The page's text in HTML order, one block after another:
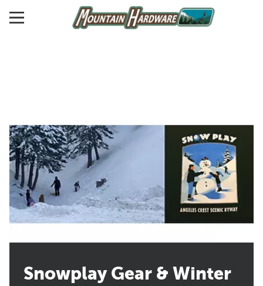
Snowplay Gear & Winter